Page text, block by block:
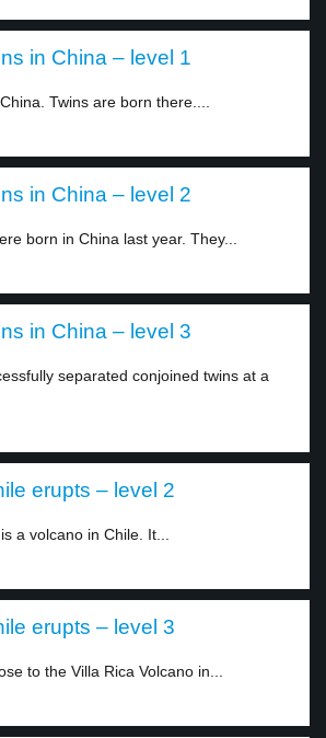
in China – level 1
Twins are born there....
in China – level 2
born in China last year. They...
in China – level 3
separated conjoined twins at a
erupts – level 2
a volcano in Chile. It...
erupts – level 3
to the Villa Rica Volcano in...